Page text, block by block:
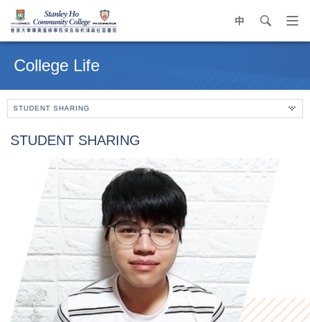
中 search
contentCollege Life
STUDENT SHARING
STUDENT SHARING